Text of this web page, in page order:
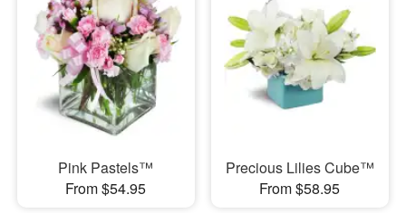
Pink Pastels™
From $54.95
Precious Lilies Cube™
From $58.95